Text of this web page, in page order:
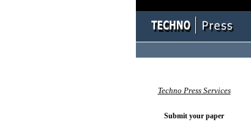
Techno Press Services
Submit your paper